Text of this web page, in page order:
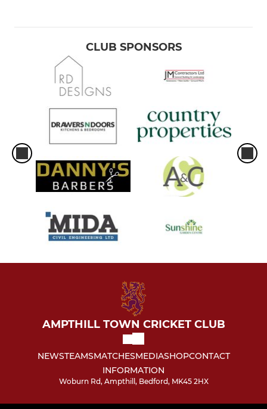
CLUB SPONSORS
AMPTHILL TOWN CRICKET CLUB
NEWSTEAMSMATCHESMEDIASHOPCONTACT
INFORMATION
Woburn Rd, Ampthill, Bedford, MK45 2HX